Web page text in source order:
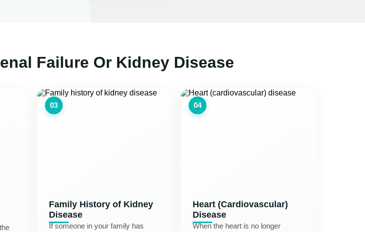
Failure Or Kidney Disease
03
Family History of Kidney
Disease
If someone in your family has
04
Heart (Cardiovascular)
Disease
When the heart is no longer